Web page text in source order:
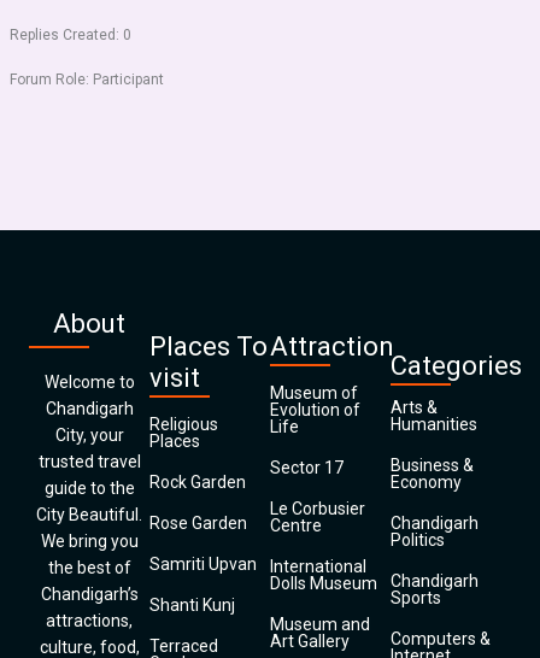
Replies Created: 0
Forum Role: Participant
About
Welcome to
Chandigarh
City, your
trusted travel
guide to the
City Beautiful.
We bring you
the best of
Chandigarh’s
attractions,
culture, food,
Places To
visit
Religious
Places
Rock Garden
Rose Garden
Samriti Upvan
Shanti Kunj
Terraced
Attraction
Museum of
Evolution of
Life
Sector 17
Le Corbusier
Centre
International
Dolls Museum
Museum and
Art Gallery
Categories
Arts &
Humanities
Business &
Economy
Chandigarh
Politics
Chandigarh
Sports
Computers &